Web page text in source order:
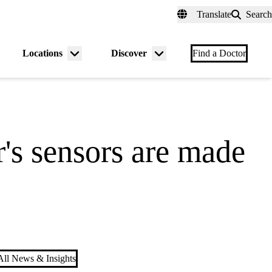
Translate Search
Locations
Menu
Discover
Menu
Find a Doctor
sensors are made
News & Insights